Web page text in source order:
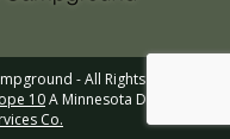
- All Rights Reserved
10A Minnesota Digital Media,
Co.